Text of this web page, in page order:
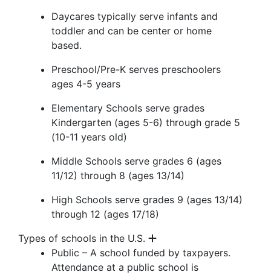
Daycares typically serve infants and
toddler and can be center or home
based.
Preschool/Pre-K serves preschoolers
ages 4-5 years
Elementary Schools serve grades
Kindergarten (ages 5-6) through grade 5
(10-11 years old)
Middle Schools serve grades 6 (ages
11/12) through 8 (ages 13/14)
High Schools serve grades 9 (ages 13/14)
through 12 (ages 17/18)
Types of schools in the U.S.
Public – A school funded by taxpayers.
Attendance at a public school is